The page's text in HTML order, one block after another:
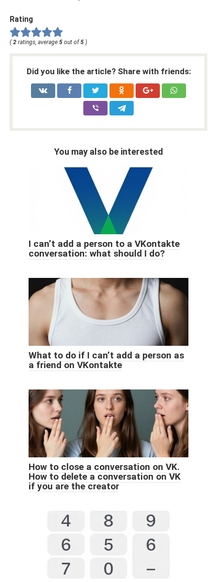
Rating
( 2 ratings, average 5 out of 5 )
Did you like the article? Share with friends:
You may also be interested
I can’t add a person to a VKontakte
conversation: what should I do?
What to do if I can’t add a person as
a friend on VKontakte
How to close a conversation on VK.
How to delete a conversation on VK
if you are the creator